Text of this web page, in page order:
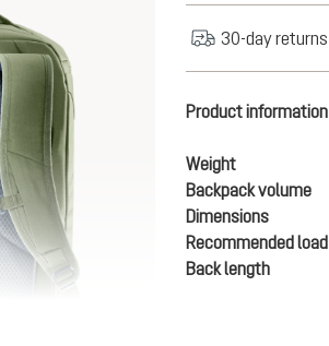
30-day returns
Product information
Weight
Backpack volume
Dimensions
Recommended load
Back length